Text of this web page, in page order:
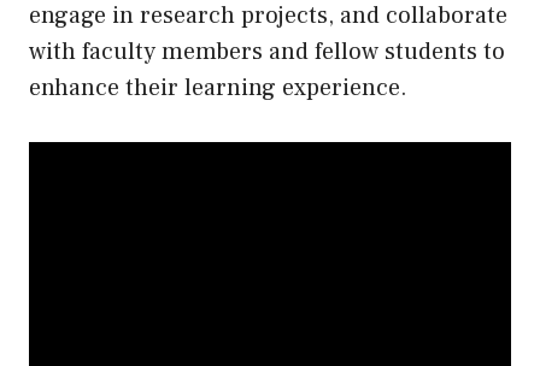
engage in research projects, and collaborate
with faculty members and fellow students to
enhance their learning experience.